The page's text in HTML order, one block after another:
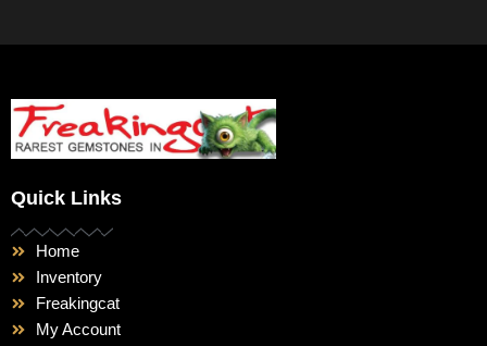
Quick Links
Home
Inventory
Freakingcat
My Account